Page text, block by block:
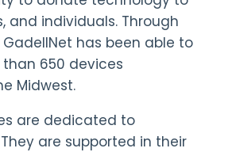
and individuals. Through
has been able to
650 devices
Midwest.
are dedicated to
are supported in their